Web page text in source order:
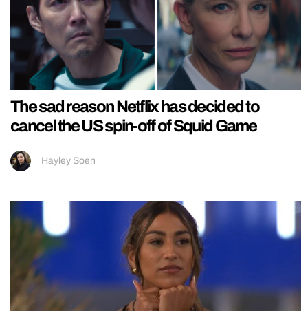
The sad reason Netflix has decided to
cancel the US spin-off of Squid Game
Hayley Soen